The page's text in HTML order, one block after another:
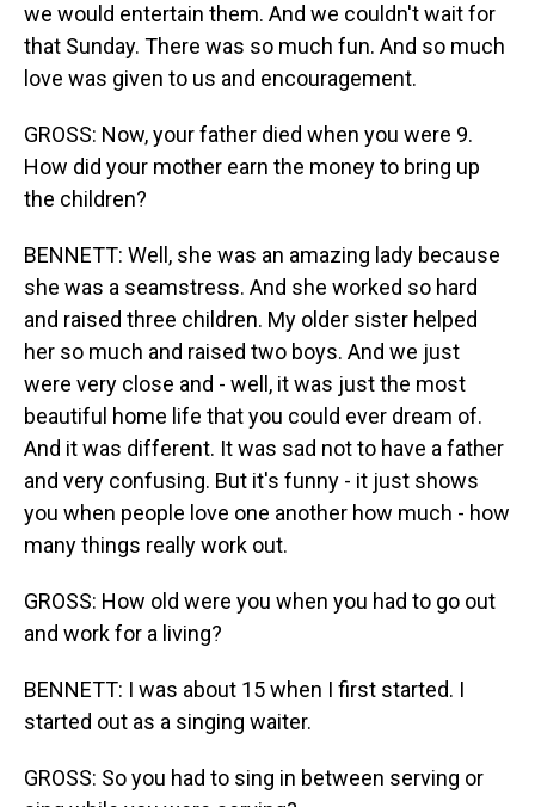
we would entertain them. And we couldn't wait for
that Sunday. There was so much fun. And so much
love was given to us and encouragement.
GROSS: Now, your father died when you were 9.
How did your mother earn the money to bring up
the children?
BENNETT: Well, she was an amazing lady because
she was a seamstress. And she worked so hard
and raised three children. My older sister helped
her so much and raised two boys. And we just
were very close and - well, it was just the most
beautiful home life that you could ever dream of.
And it was different. It was sad not to have a father
and very confusing. But it's funny - it just shows
you when people love one another how much - how
many things really work out.
GROSS: How old were you when you had to go out
and work for a living?
BENNETT: I was about 15 when I first started. I
started out as a singing waiter.
GROSS: So you had to sing in between serving or